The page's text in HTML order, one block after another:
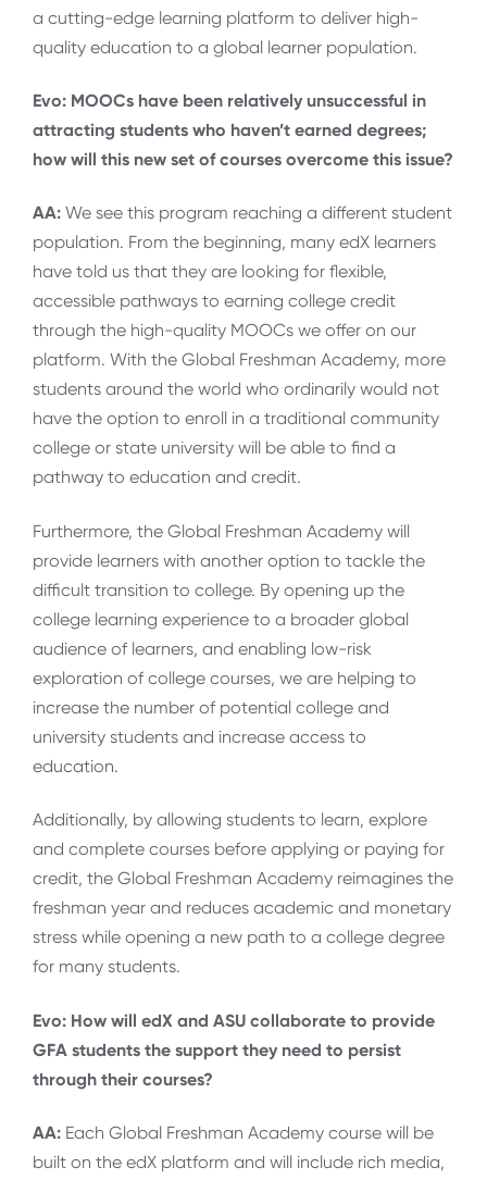
a cutting-edge learning platform to deliver high-
quality education to a global learner population.
Evo: MOOCs have been relatively unsuccessful in
attracting students who haven’t earned degrees;
how will this new set of courses overcome this issue?
AA: We see this program reaching a different student
population. From the beginning, many edX learners
have told us that they are looking for flexible,
accessible pathways to earning college credit
through the high-quality MOOCs we offer on our
platform. With the Global Freshman Academy, more
students around the world who ordinarily would not
have the option to enroll in a traditional community
college or state university will be able to find a
pathway to education and credit.
Furthermore, the Global Freshman Academy will
provide learners with another option to tackle the
difficult transition to college. By opening up the
college learning experience to a broader global
audience of learners, and enabling low-risk
exploration of college courses, we are helping to
increase the number of potential college and
university students and increase access to
education.
Additionally, by allowing students to learn, explore
and complete courses before applying or paying for
credit, the Global Freshman Academy reimagines the
freshman year and reduces academic and monetary
stress while opening a new path to a college degree
for many students.
Evo: How will edX and ASU collaborate to provide
GFA students the support they need to persist
through their courses?
AA: Each Global Freshman Academy course will be
built on the edX platform and will include rich media,